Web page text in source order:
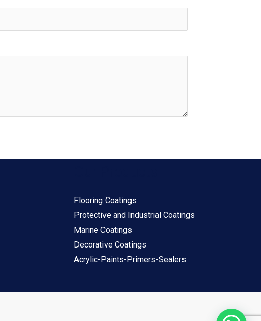
Flooring Coatings
Protective and Industrial Coatings
Marine Coatings
Decorative Coatings
Acrylic-Paints-Primers-Sealers